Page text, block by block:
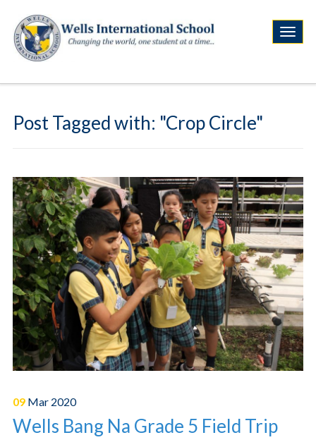
Post Tagged with: "Crop Circle"
09 Mar 2020
Wells Bang Na Grade 5 Field Trip